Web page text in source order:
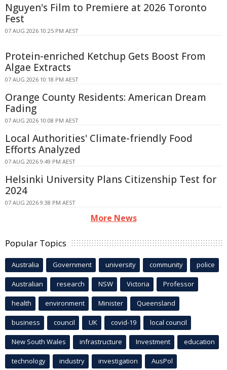
Nguyen's Film to Premiere at 2026 Toronto
Fest
07 AUG 2026 10:25 PM AEST
Protein-enriched Ketchup Gets Boost From
Algae Extracts
07 AUG 2026 10:18 PM AEST
Orange County Residents: American Dream
Fading
07 AUG 2026 10:08 PM AEST
Local Authorities' Climate-friendly Food
Efforts Analyzed
07 AUG 2026 9:49 PM AEST
Helsinki University Plans Citizenship Test for
2024
07 AUG 2026 9:38 PM AEST
More News
Popular Topics
Australia Government university community police
Australian research NSW Victoria Professor
health environment Minister Queensland
business council UK covid-19 local council
New South Wales infrastructure Investment education
technology industry investigation AusPol